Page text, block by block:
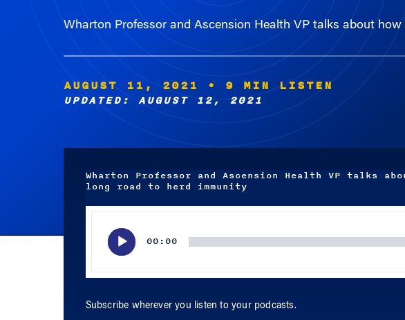
Wharton Professor and Ascension Health VP talks about
AUGUST 11, 2021 • 9 MIN LISTEN
UPDATED: AUGUST 12, 2021
Wharton Professor and Ascension Health VP talks
long road to herd immunity
00:00
Subscribe wherever you listen to your podcasts.